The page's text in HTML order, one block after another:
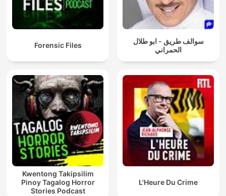
Forensic Files
سوالف طريق - ابو طلال
الحمراني
Kwentong Takipsilim
Pinoy Tagalog Horror
Stories Podcast
L'Heure Du Crime